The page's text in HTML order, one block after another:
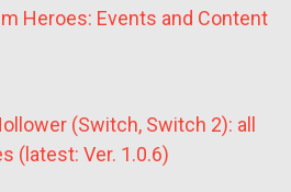
Heroes: Events and Content
(Switch, Switch 2): all
(latest: Ver. 1.0.6)